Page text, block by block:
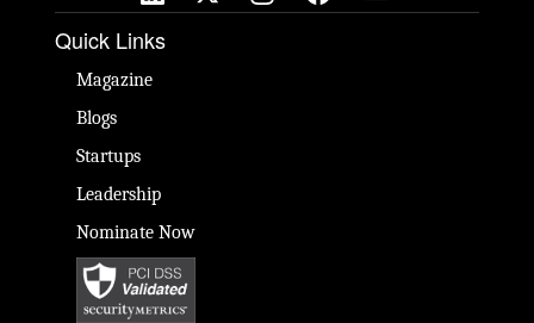
Quick Links
Magazine
Blogs
Startups
Leadership
Nominate Now